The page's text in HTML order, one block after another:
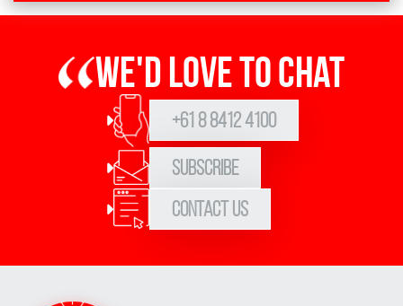
We'd love to chat
+61 8 8412 4100
Subscribe
Contact Us